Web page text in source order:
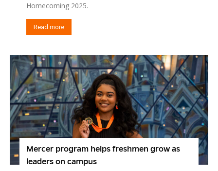
Homecoming 2025.
Read more
Mercer program helps freshmen grow as
leaders on campus